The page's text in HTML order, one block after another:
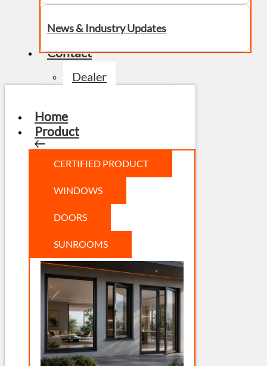
News & Industry Updates
Contact
Dealer
Home
Product
CERTIFIED PRODUCT
WINDOWS
DOORS
SUNROOMS